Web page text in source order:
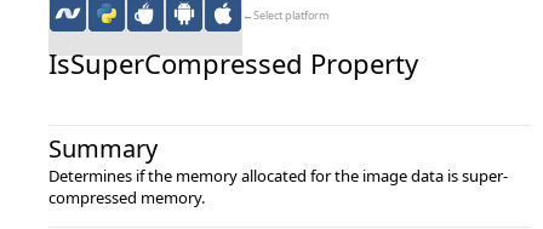
←Select platform
IsSuperCompressed Property
Summary
Determines if the memory allocated for the image data is super-
compressed memory.